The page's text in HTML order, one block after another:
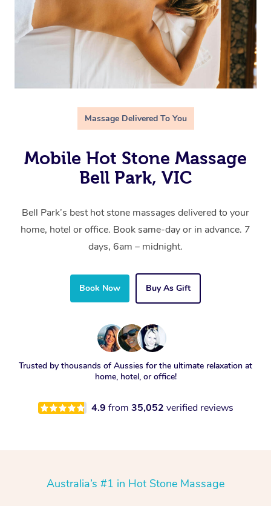
Massage Delivered To You
Mobile Hot Stone Massage
Bell Park, VIC
Bell Park’s best hot stone massages delivered to your
home, hotel or office. Book same-day or in advance. 7
days, 6am – midnight.
Book Now Buy As Gift
Trusted by thousands of Aussies for the ultimate relaxation at
home, hotel, or office!
4.9 from 35,052 verified reviews
Australia’s #1 in Hot Stone Massage